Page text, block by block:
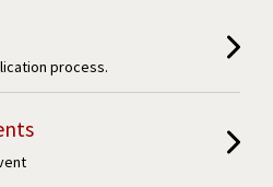
process.